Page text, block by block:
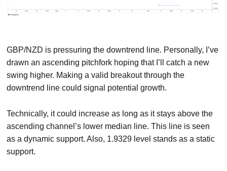
GBP/NZD is pressuring the downtrend line. Personally, I’ve
drawn an ascending pitchfork hoping that I’ll catch a new
swing higher. Making a valid breakout through the
downtrend line could signal potential growth.
Technically, it could increase as long as it stays above the
ascending channel’s lower median line. This line is seen
as a dynamic support. Also, 1.9329 level stands as a static
support.